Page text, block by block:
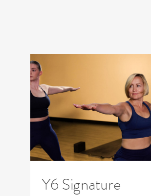
Y6 Signature